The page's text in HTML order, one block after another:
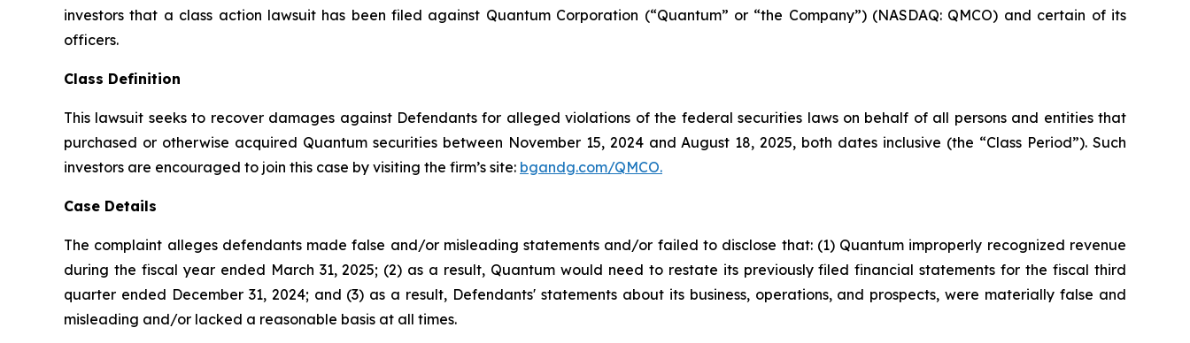
investors that a class action lawsuit has been filed against Quantum Corporation (“Quantum” or “the Company”) (NASDAQ: QMCO) and certain of its
officers.
Class Definition
This lawsuit seeks to recover damages against Defendants for alleged violations of the federal securities laws on behalf of all persons and entities that
purchased or otherwise acquired Quantum securities between November 15, 2024 and August 18, 2025, both dates inclusive (the “Class Period”). Such
investors are encouraged to join this case by visiting the firm’s site: bgandg.com/QMCO.
Case Details
The complaint alleges defendants made false and/or misleading statements and/or failed to disclose that: (1) Quantum improperly recognized revenue
during the fiscal year ended March 31, 2025; (2) as a result, Quantum would need to restate its previously filed financial statements for the fiscal third
quarter ended December 31, 2024; and (3) as a result, Defendants' statements about its business, operations, and prospects, were materially false and
misleading and/or lacked a reasonable basis at all times.